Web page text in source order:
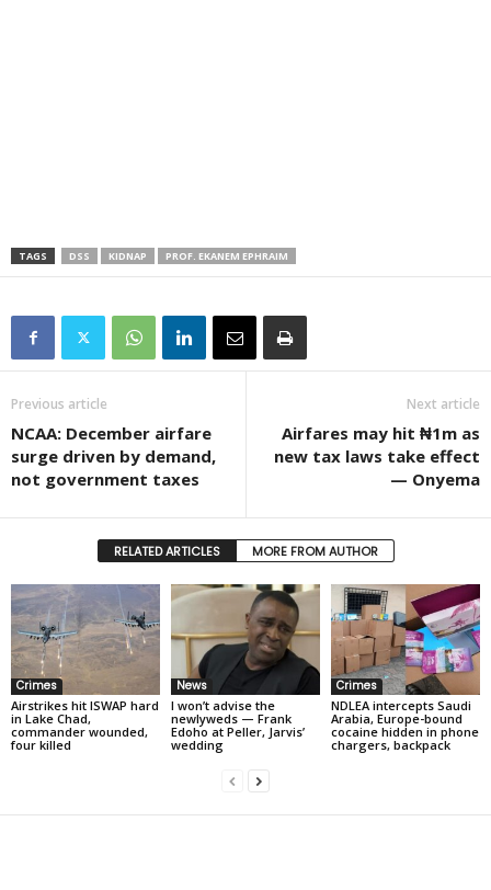
TAGS DSS KIDNAP PROF. EKANEM EPHRAIM
Previous article
NCAA: December airfare
surge driven by demand,
not government taxes
Next article
Airfares may hit ₦1m as
new tax laws take effect
— Onyema
RELATED ARTICLES MORE FROM AUTHOR
Crimes
Airstrikes hit ISWAP hard
in Lake Chad,
commander wounded,
four killed
News
I won’t advise the
newlyweds — Frank
Edoho at Peller, Jarvis’
wedding
Crimes
NDLEA intercepts Saudi
Arabia, Europe-bound
cocaine hidden in phone
chargers, backpack